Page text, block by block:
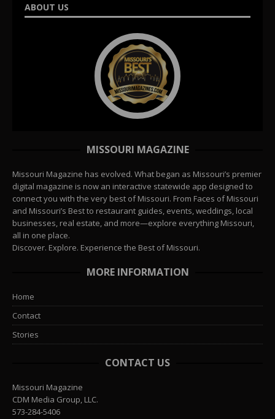
ABOUT US
MISSOURI MAGAZINE
Missouri Magazine has evolved. What began as Missouri’s premier
digital magazine is now an interactive statewide app designed to
connect you with the very best of Missouri. From Faces of Missouri
and Missouri’s Best to restaurant guides, events, weddings, local
businesses, real estate, and more—explore everything Missouri,
all in one place.
Discover. Explore. Experience the Best of Missouri.
MORE INFORMATION
Home
Contact
Stories
CONTACT US
Missouri Magazine
CDM Media Group, LLC.
573-284-5406